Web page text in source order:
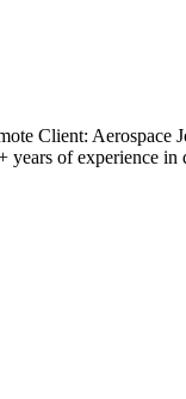
Client: Aerospace
of experience in